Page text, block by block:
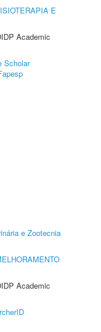
E
Academic
Scholar
e Zootecnia
Academic